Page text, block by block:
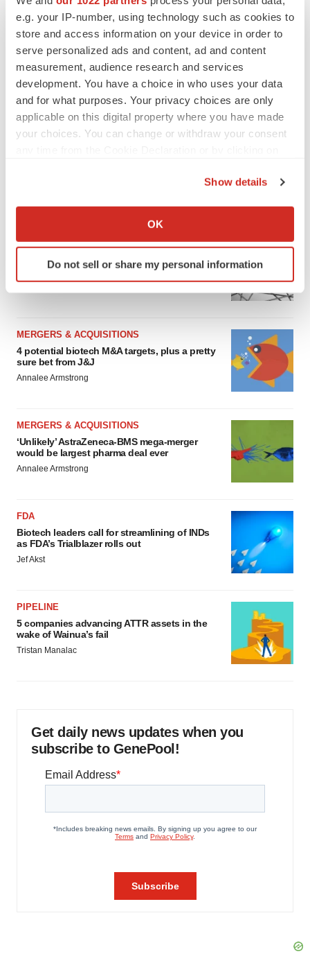
e.g. your IP-number, using technology such as cookies to
store and access information on your device in order to
serve personalized ads and content, ad and content
measurement, audience research and services
development. You have a choice in who uses your data
and for what purposes. Your privacy choices are only
applicable on this digital property where you have made
your choices. You can change or withdraw your consent
Collect information about your geographical location
Identify your device by actively scanning it for
specific characteristics (fingerprinting)
details section.
We use cookies to enhance your experience, analyze
site traffic, and serve tailored ads. By clicking "OK", you
agree to our use of cookies. You can later change your
Privacy
Show details
OK
Do not sell or share my personal information
FEATURED STORIES
EDITORIAL
Chaotic adcomms threaten to derail FDA’s bid
to renew trust after Makary, Prasad
MERGERS & ACQUISITIONS
4 potential biotech M&A targets, plus a pretty
sure bet from J&J
Annalee Armstrong
MERGERS & ACQUISITIONS
‘Unlikely’ AstraZeneca-BMS mega-merger
would be largest pharma deal ever
Annalee Armstrong
FDA
Biotech leaders call for streamlining of INDs
as FDA’s Trialblazer rolls out
Jef Akst
PIPELINE
5 companies advancing ATTR assets in the
wake of Wainua’s fail
Tristan Manalac
Get daily news updates when you
subscribe to GenePool!